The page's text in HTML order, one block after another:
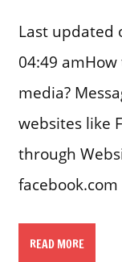
Last updated
04:49
media?
websites like
through
facebook.com
READ MORE